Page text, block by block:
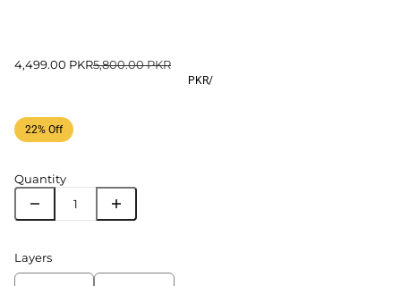
4,499.00 PKR5,800.00 PKR
PKR/
22% Off
Quantity
Layers